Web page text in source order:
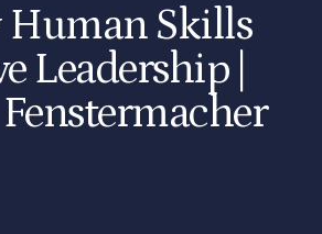
Skills
Leadership |